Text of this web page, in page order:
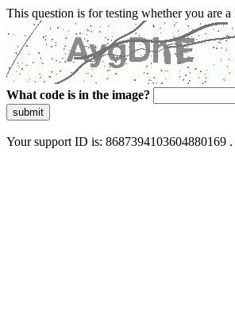
This question is for testing whether you are
What code is in the image?
submit
Your support ID is: 8687394103604880169 .